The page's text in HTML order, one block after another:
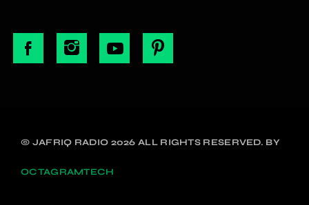
© JAFRIQ RADIO 2026 ALL RIGHTS RESERVED. BY
OCTAGRAMTECH